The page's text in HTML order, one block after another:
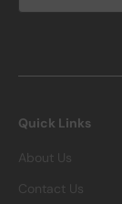
Quick Links
About Us
Contact Us